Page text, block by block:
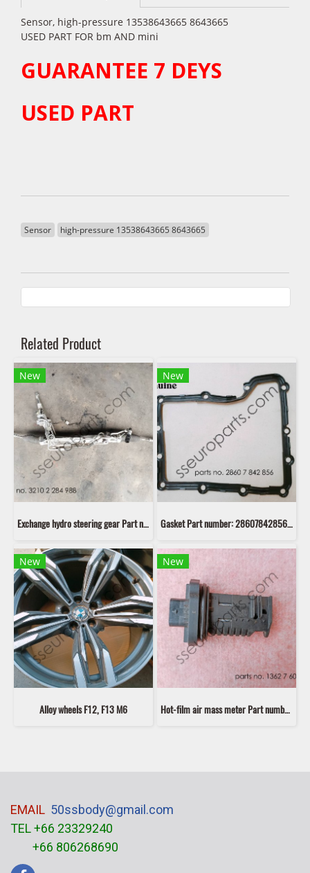
Sensor, high-pressure 13538643665 8643665
USED PART FOR bm AND mini
GUARANTEE 7 DEYS
USED PART
Sensor high-pressure 13538643665 8643665
Related Product
New
Exchange hydro steering gear Part number: 32102284988 2284988 เก่า
New
Gasket Part number: 28607842856 7842856
New
Alloy wheels F12, F13 M6
New
Hot-film air mass meter Part number: 13627602038 7602038 second hand
EMAIL 50ssbody@gmail.com
TEL +66 23329240
+66 806268690